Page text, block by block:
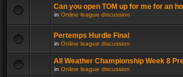
Can you open TOM up for me for an
in Online league discussion
Pertemps Hurdle Final
in Online league discussion
All Weather Championship Week 8
in Online league discussion